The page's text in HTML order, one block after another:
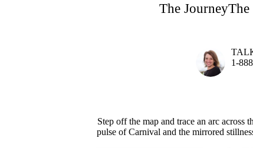
The Journey
1-
Step off the map and trace an arc
pulse of Carnival and the mirrored